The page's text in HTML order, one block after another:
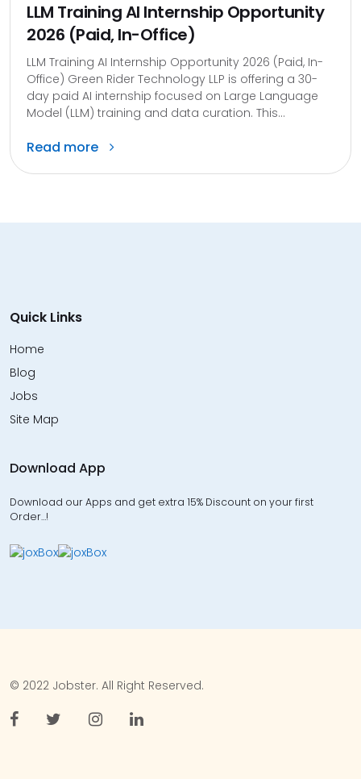
LLM Training AI Internship Opportunity
2026 (Paid, In-Office)
LLM Training AI Internship Opportunity 2026 (Paid, In-
Office) Green Rider Technology LLP is offering a 30-
day paid AI internship focused on Large Language
Model (LLM) training and data curation. This...
Read more
Quick Links
Home
Blog
Jobs
Site Map
Download App
Download our Apps and get extra 15% Discount on your first
Order…!
© 2022 Jobster. All Right Reserved.